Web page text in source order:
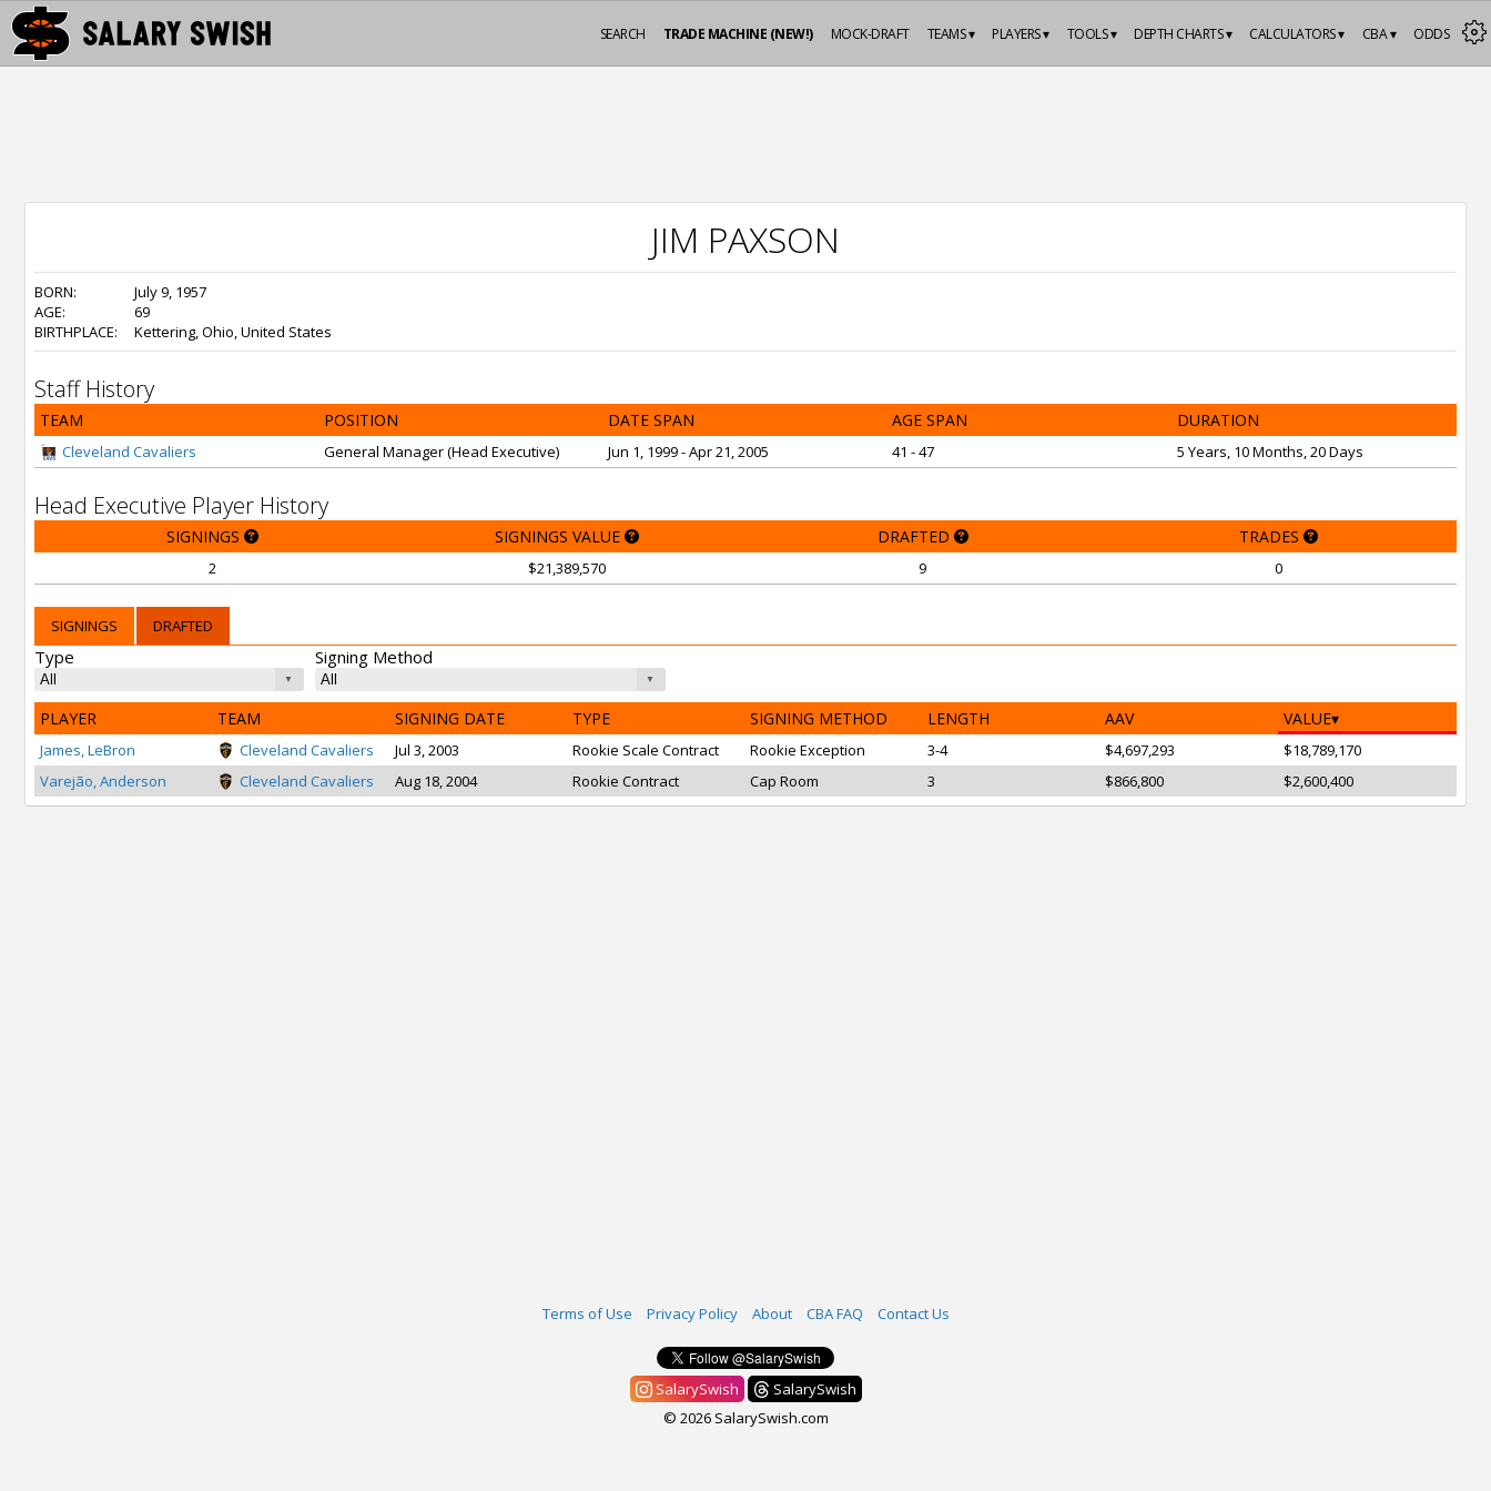
ODDS
CBA ▾
CALCULATORS ▾
DEPTH CHARTS ▾
TOOLS ▾
PLAYERS ▾
TEAMS ▾
MOCK-DRAFT
TRADE MACHINE (NEW!)
SEARCH
JIM PAXSON
BORN:
July 9, 1957
AGE:
69
BIRTHPLACE:
Kettering, Ohio, United States
Staff History
TEAM POSITION DATE SPAN AGE SPAN DURATION
Cleveland Cavaliers General Manager (Head Executive) Jun 1, 1999 - Apr 21, 2005 41 - 47 5 Years, 10 Months, 20 Days
Head Executive Player History
SIGNINGS SIGNINGS VALUE DRAFTED TRADES
2 $21,389,570 9 0
SIGNINGS DRAFTED
Type Signing Method
PLAYER TEAM SIGNING DATE TYPE SIGNING METHOD LENGTH AAV VALUE
James, LeBron Cleveland Cavaliers Jul 3, 2003 Rookie Scale Contract Rookie Exception 3-4 $4,697,293
$18,789,170
Varejão, Anderson
Cleveland Cavaliers Aug 18, 2004 Rookie Contract Cap Room 3 $866,800 $2,600,400
Terms of Use Privacy Policy About CBA FAQ Contact Us
SalarySwish
SalarySwish
© 2026 SalarySwish.com